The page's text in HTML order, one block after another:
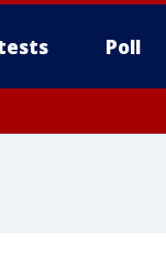
Poll